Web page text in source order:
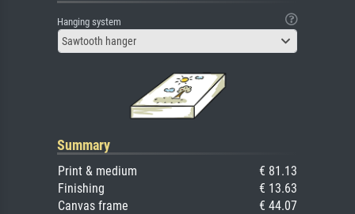
Hanging system
Sawtooth hanger
Summary
Print & medium
€ 81.13
Finishing
€ 13.63
Canvas frame
€ 44.07